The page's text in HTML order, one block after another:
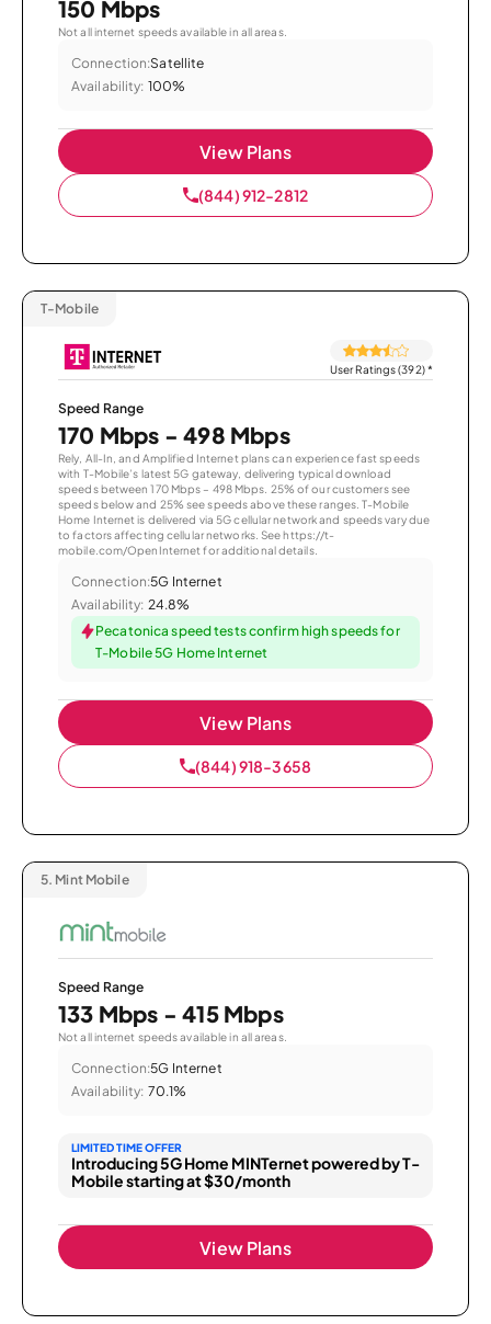
150 Mbps
Not all internet speeds available in all areas.
Connection:Satellite
Availability: 100%
View Plans
(844) 912-2812
T-Mobile
User Ratings (392)*
Speed Range
170 Mbps - 498 Mbps
Rely, All-In, and Amplified Internet plans can experience fast speeds
with T-Mobile’s latest 5G gateway, delivering typical download
speeds between 170 Mbps – 498 Mbps. 25% of our customers see
speeds below and 25% see speeds above these ranges. T-Mobile
Home Internet is delivered via 5G cellular network and speeds vary due
to factors affecting cellular networks. See https://t-
mobile.com/OpenInternet for additional details.
Connection:5G Internet
Availability: 24.8%
Pecatonica speed tests confirm high speeds for
T-Mobile 5G Home Internet
View Plans
(844) 918-3658
5. Mint Mobile
Speed Range
133 Mbps - 415 Mbps
Not all internet speeds available in all areas.
Connection:5G Internet
Availability: 70.1%
LIMITED TIME OFFER
Introducing 5G Home MINTernet powered by T-
Mobile starting at $30/month
View Plans